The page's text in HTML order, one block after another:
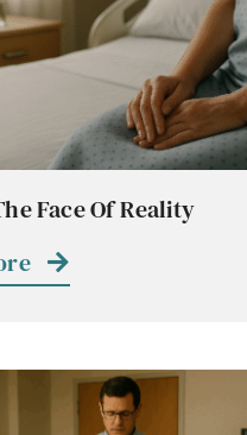
Face Of Reality